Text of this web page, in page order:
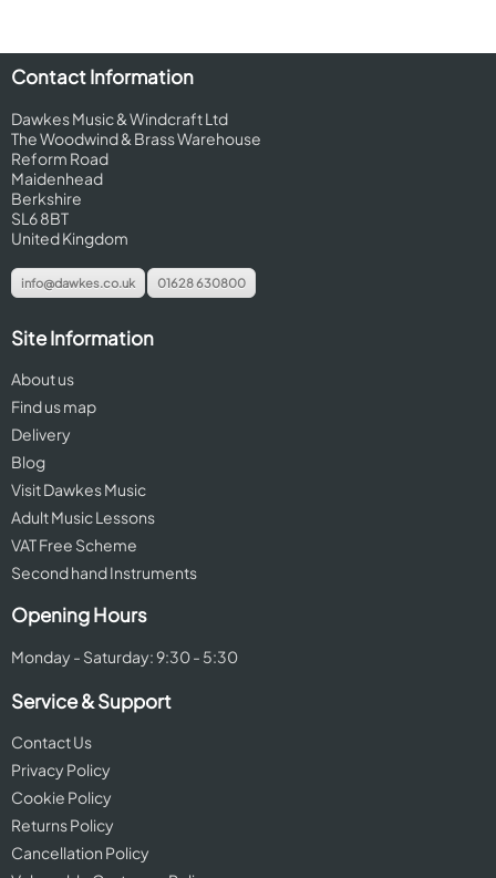
Contact Information
Dawkes Music & Windcraft Ltd
The Woodwind & Brass Warehouse
Reform Road
Maidenhead
Berkshire
SL6 8BT
United Kingdom
info@dawkes.co.uk 01628 630800
Site Information
About us
Find us map
Delivery
Blog
Visit Dawkes Music
Adult Music Lessons
VAT Free Scheme
Second hand Instruments
Opening Hours
Monday - Saturday: 9:30 - 5:30
Service & Support
Contact Us
Privacy Policy
Cookie Policy
Returns Policy
Cancellation Policy